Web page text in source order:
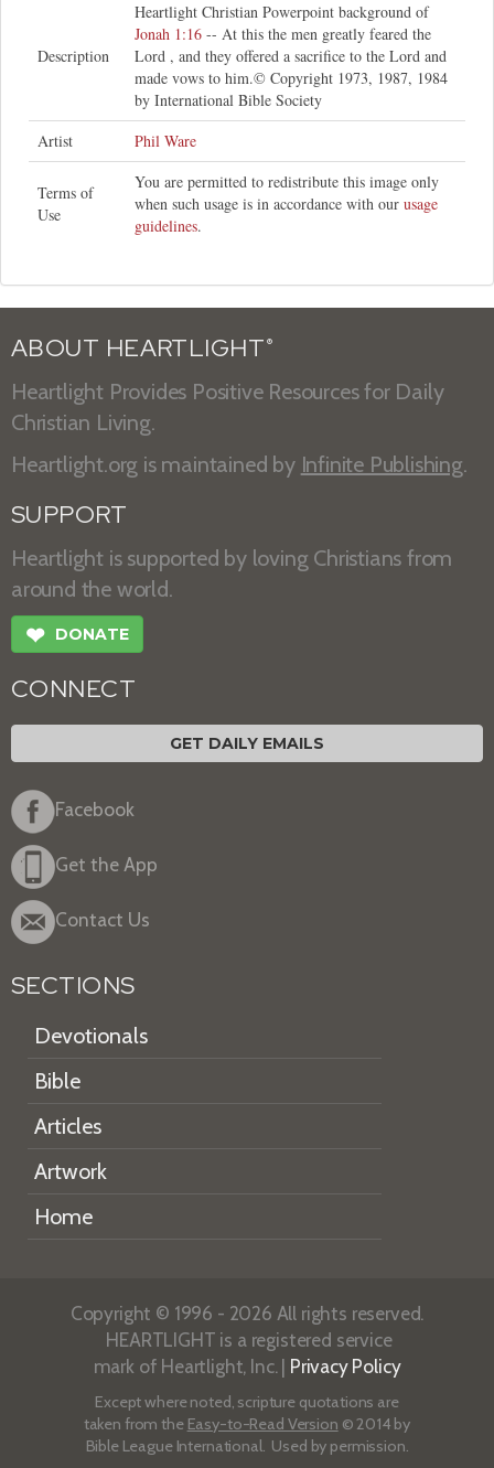
Description
Heartlight Christian Powerpoint background of
Jonah 1:16 -- At this the men greatly feared the
Lord , and they offered a sacrifice to the Lord and
made vows to him.© Copyright 1973, 1987, 1984
by International Bible Society
Artist
Phil Ware
Terms of
Use
You are permitted to redistribute this image only
when such usage is in accordance with our usage
guidelines.
ABOUT HEARTLIGHT ®
Heartlight Provides Positive Resources for Daily
Christian Living.
Heartlight.org is maintained by Infinite Publishing.
SUPPORT
Heartlight is supported by loving Christians from
around the world.
❤ DONATE
CONNECT
GET DAILY EMAILS
Facebook
Get the App
Contact Us
SECTIONS
Devotionals
Bible
Articles
Artwork
Home
Copyright © 1996 - 2026 All rights reserved.
HEARTLIGHT is a registered service
mark of Heartlight, Inc. | Privacy Policy
Except where noted, scripture quotations are
taken from the Easy-to-Read Version © 2014 by
Bible League International. Used by permission.